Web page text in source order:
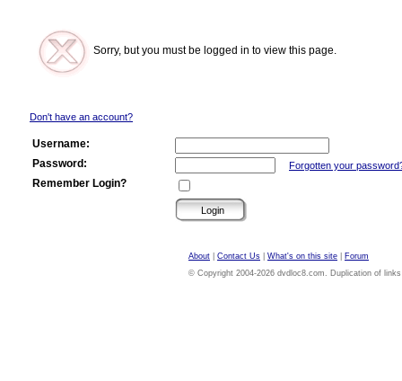
Sorry, but you must be logged in to view this page.
Don't have an account?
Username:
Password:
Forgotten your
Remember Login?
About Contact Us What's on this site
Forum
© Copyright 2004-2026 dvdloc8.com. Duplication of